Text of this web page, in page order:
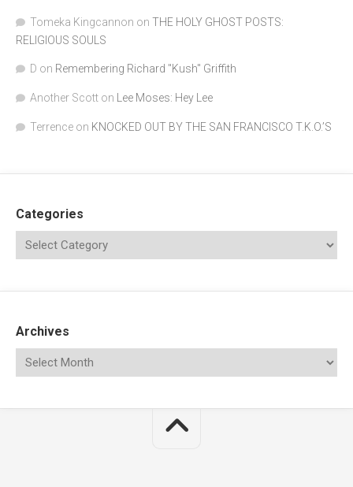
Tomeka Kingcannon on THE HOLY GHOST POSTS:
RELIGIOUS SOULS
D on Remembering Richard "Kush" Griffith
Another Scott on Lee Moses: Hey Lee
Terrence on KNOCKED OUT BY THE SAN FRANCISCO T.K.O.’S
Categories
Archives